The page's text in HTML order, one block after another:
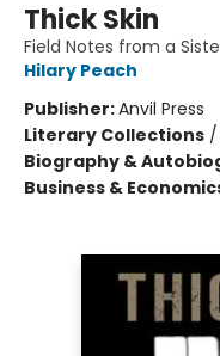
Thick Skin
Field Notes from a
Hilary Peach
Publisher:Anvil Press
Literary Collections /
Biography &
Business &